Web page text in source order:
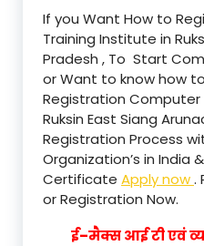
If you Want How to
Training Institute in
Pradesh , To Start
or Want to know how
Registration Computer
Ruksin East Siang
Registration Process
Organization’s in India
Certificate Apply now.
or Registration Now.
ई–मैक्स आई टी एवं